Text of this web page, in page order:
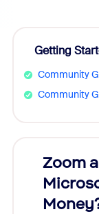
Getting
Community
Community
Zoom